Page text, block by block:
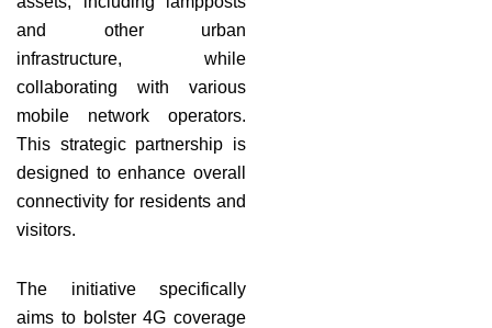
and other urban
infrastructure, while
collaborating with various
mobile network operators.
This strategic partnership is
designed to enhance overall
connectivity for residents and
visitors.
The initiative specifically
aims to bolster 4G coverage